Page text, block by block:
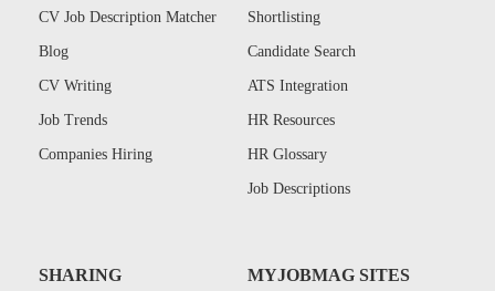
CV Job Description Matcher
Blog
CV Writing
Job Trends
Companies Hiring
Shortlisting
Candidate Search
ATS Integration
HR Resources
HR Glossary
Job Descriptions
SHARING MYJOBMAG SITES